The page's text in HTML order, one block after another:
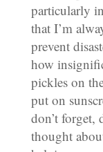
particularly
that I’m
prevent
how
pickles on
put on
don’t forget,
thought